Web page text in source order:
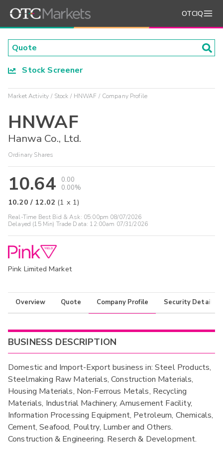
OTCIQ
Stock Screener
Market Activity Stock HNWAF Company Profile
HNWAF
Hanwa Co., Ltd.
Ordinary Shares
10.64
0.00
0.00%
10.20 / 12.02 (1 x 1)
Real-Time Best Bid & Ask: 05:00pm 08/07/2026
Delayed (15 Min) Trade Data: 12:00am 07/31/2026
Pink Limited Market
Overview Quote Company Profile Security Details
BUSINESS DESCRIPTION
Domestic and Import-Export business in: Steel Products,
Steelmaking Raw Materials, Construction Materials,
Housing Materials, Non-Ferrous Metals, Recycling
Materials, Industrial Machinery, Amusement Facility,
Information Processing Equipment, Petroleum, Chemicals,
Cement, Seafood, Poultry, Lumber and Others.
Construction & Engineering. Reserch & Development.